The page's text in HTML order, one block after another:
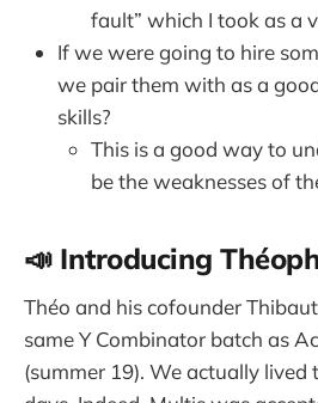
fault” which I took as a
If we were going to hire
we pair them with as a
skills?
This is a good way to
be the weaknesses of
📣 Introducing
Théo and his cofounder
same Y Combinator batch as
(summer 19). We actually lived